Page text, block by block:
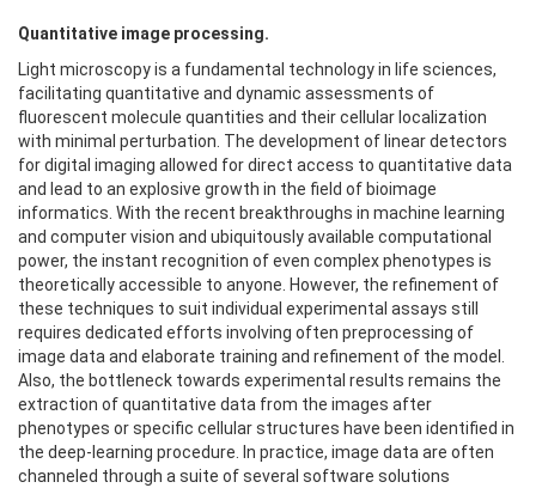
Quantitative image processing.
Light microscopy is a fundamental technology in life sciences,
facilitating quantitative and dynamic assessments of
fluorescent molecule quantities and their cellular localization
with minimal perturbation. The development of linear detectors
for digital imaging allowed for direct access to quantitative data
and lead to an explosive growth in the field of bioimage
informatics. With the recent breakthroughs in machine learning
and computer vision and ubiquitously available computational
power, the instant recognition of even complex phenotypes is
theoretically accessible to anyone. However, the refinement of
these techniques to suit individual experimental assays still
requires dedicated efforts involving often preprocessing of
image data and elaborate training and refinement of the model.
Also, the bottleneck towards experimental results remains the
extraction of quantitative data from the images after
phenotypes or specific cellular structures have been identified in
the deep-learning procedure. In practice, image data are often
channeled through a suite of several software solutions